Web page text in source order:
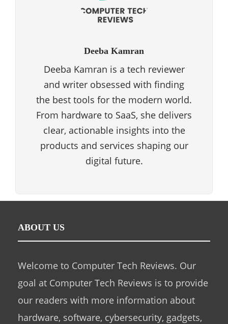
Deeba Kamran
Deeba Kamran is a tech reviewer
and writer obsessed with finding
the best tools for the modern world.
From hardware to SaaS, she delivers
clear, actionable insights into the
products and services shaping our
digital future.
ABOUT US
Welcome to Computer Tech Reviews. Our
goal at Computer Tech Reviews is to provide
our readers with more information about
hardware, software, cybersecurity, gadgets,